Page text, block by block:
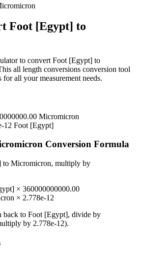
Foot [Egypt] to
to convert Foot [Egypt] to
all length conversions conversion tool
for all your measurement needs.
Micromicron
12 Foot [Egypt]
Conversion Formula
to Micromicron, multiply by
× 360000000000.00
× 2.778e-12
back to Foot [Egypt], divide by
by 2.778e-12).